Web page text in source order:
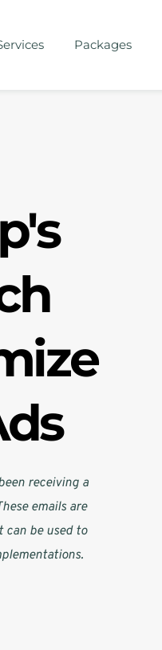
Packages
receiving a
emails are
be used to